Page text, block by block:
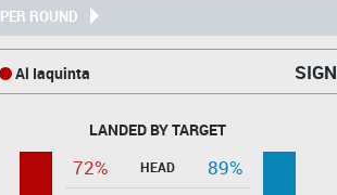
PER ROUND
Al Iaquinta
LANDED BY TARGET
72% HEAD
89%